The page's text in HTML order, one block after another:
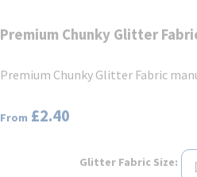
Premium Chunky Glitter
Premium Chunky Glitter Fabric
From £2.40
Glitter Fabric Size: